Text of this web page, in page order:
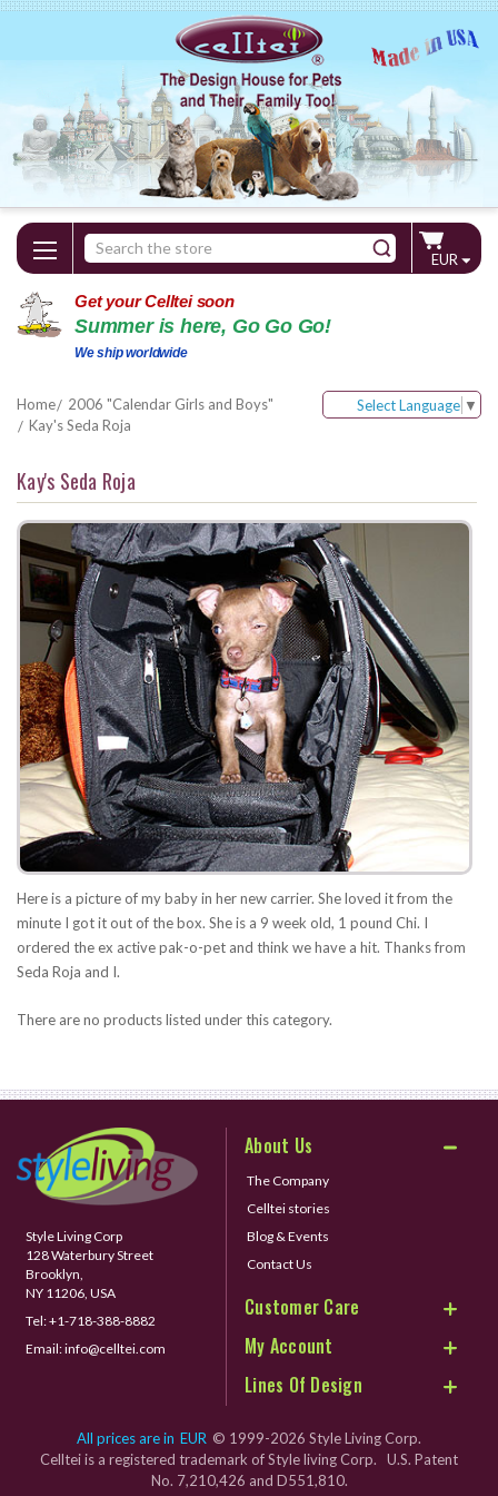
Search
Keyword:
EUR
Get your Celltei soon
Summer is here, Go Go Go!
We ship worldwide
Home
2006 "Calendar Girls and Boys"
Kay's Seda Roja
Select Language ▼
Kay's Seda Roja
Here is a picture of my baby in her new carrier. She loved it from the
minute I got it out of the box. She is a 9 week old, 1 pound Chi. I
ordered the ex active pak-o-pet and think we have a hit. Thanks from
Seda Roja and I.
There are no products listed under this category.
Style Living Corp
128 Waterbury Street
Brooklyn,
NY 11206, USA
Tel:+1-718-388-8882
Email:info@celltei.com
About Us
The Company
Celltei stories
Blog & Events
Contact Us
Customer Care
My Account
Lines Of Design
All prices are in EUR © 1999-2026 Style Living Corp.
Celltei is a registered trademark of Style living Corp. U.S. Patent
No. 7,210,426 and D551,810.